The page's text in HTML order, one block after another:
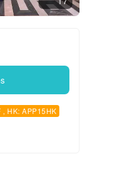
HK: APP15HK